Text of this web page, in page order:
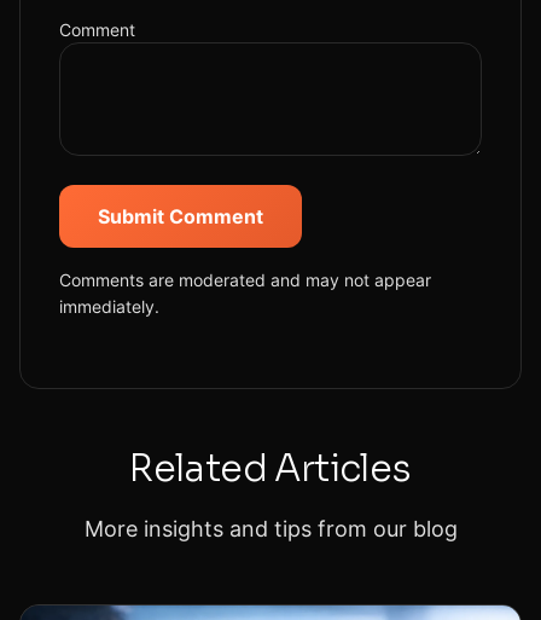
Comment
Submit Comment
Comments are moderated and may not appear
immediately.
Related Articles
More insights and tips from our blog